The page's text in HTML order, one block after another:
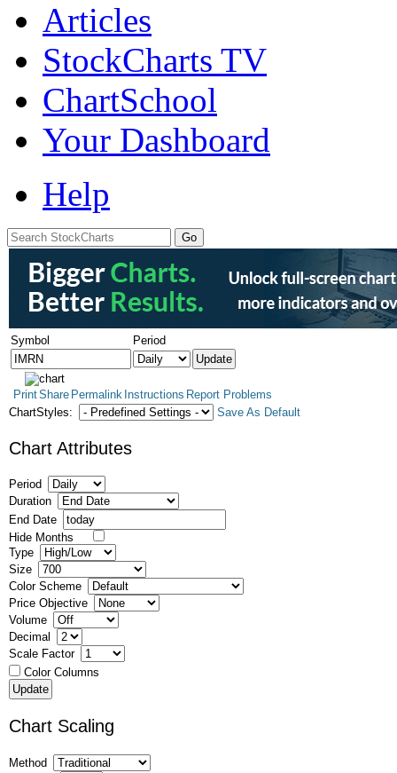
Articles
StockCharts TV
ChartSchool
Your Dashboard
Help
Symbol Period
PrintShare Permalink Instructions Report Problems
ChartStyles:
Save As Default
Chart Attributes
Period
Duration
End Date
Hide Months
Type
Size
Color Scheme
Price Objective
Volume
Decimal
Scale Factor
Color Columns
Chart Scaling
Method